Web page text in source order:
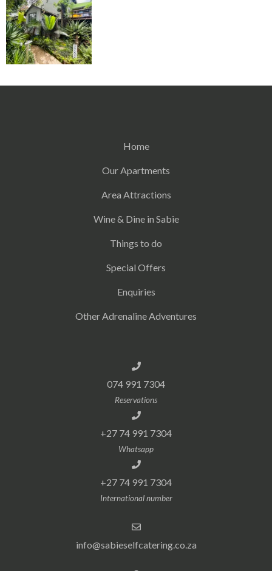
Home
Our Apartments
Area Attractions
Wine & Dine in Sabie
Things to do
Special Offers
Enquiries
Other Adrenaline Adventures
074 991 7304
Reservations
+27 74 991 7304
Whatsapp
+27 74 991 7304
International number
info@sabieselfcatering.co.za